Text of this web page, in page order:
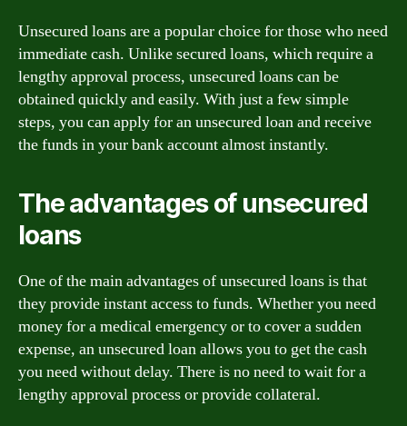
Unsecured loans are a popular choice for those who need
immediate cash. Unlike secured loans, which require a
lengthy approval process, unsecured loans can be
obtained quickly and easily. With just a few simple
steps, you can apply for an unsecured loan and receive
the funds in your bank account almost instantly.
The advantages of unsecured
loans
One of the main advantages of unsecured loans is that
they provide instant access to funds. Whether you need
money for a medical emergency or to cover a sudden
expense, an unsecured loan allows you to get the cash
you need without delay. There is no need to wait for a
lengthy approval process or provide collateral.